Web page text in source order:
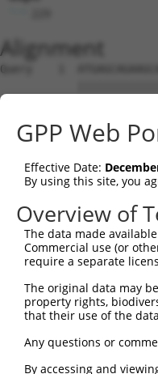
Alignment
Query    1
Sbjct    1
Query   75
Sbjct   75
Query  149
Sbjct  149
Sbjct  223
Query  297
GPP Web
Effective Date:
By using this site, you
Overview of
The data made
Commercial use (or
require a separate
The original data may
property rights,
that their use of the
Any questions or
By accessing and